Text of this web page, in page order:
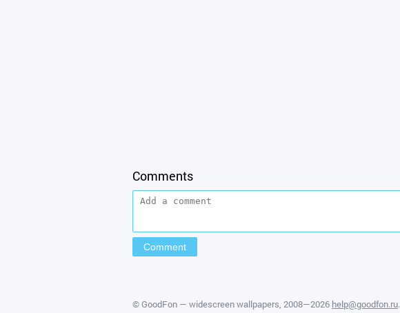
Comments
©GoodFon — widescreen wallpapers , 2008—2026 help@goodfon.ru.